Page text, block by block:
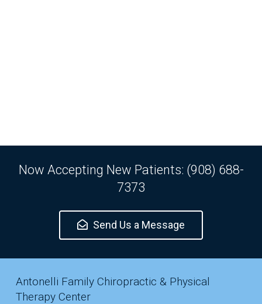
Now Accepting New Patients: (908) 688-
7373
Send Us a Message
Antonelli Family Chiropractic & Physical
Therapy Center